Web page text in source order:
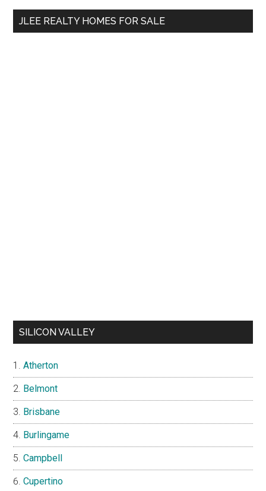
...
JLEE REALTY HOMES FOR SALE
SILICON VALLEY
Atherton
Belmont
Brisbane
Burlingame
Campbell
Cupertino